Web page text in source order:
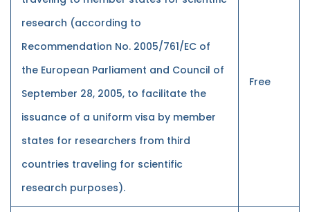
research (according to
Recommendation No. 2005/761/EC of
the European Parliament and Council of
September 28, 2005, to facilitate the
issuance of a uniform visa by member
states for researchers from third
countries traveling for scientific
research purposes).
Free